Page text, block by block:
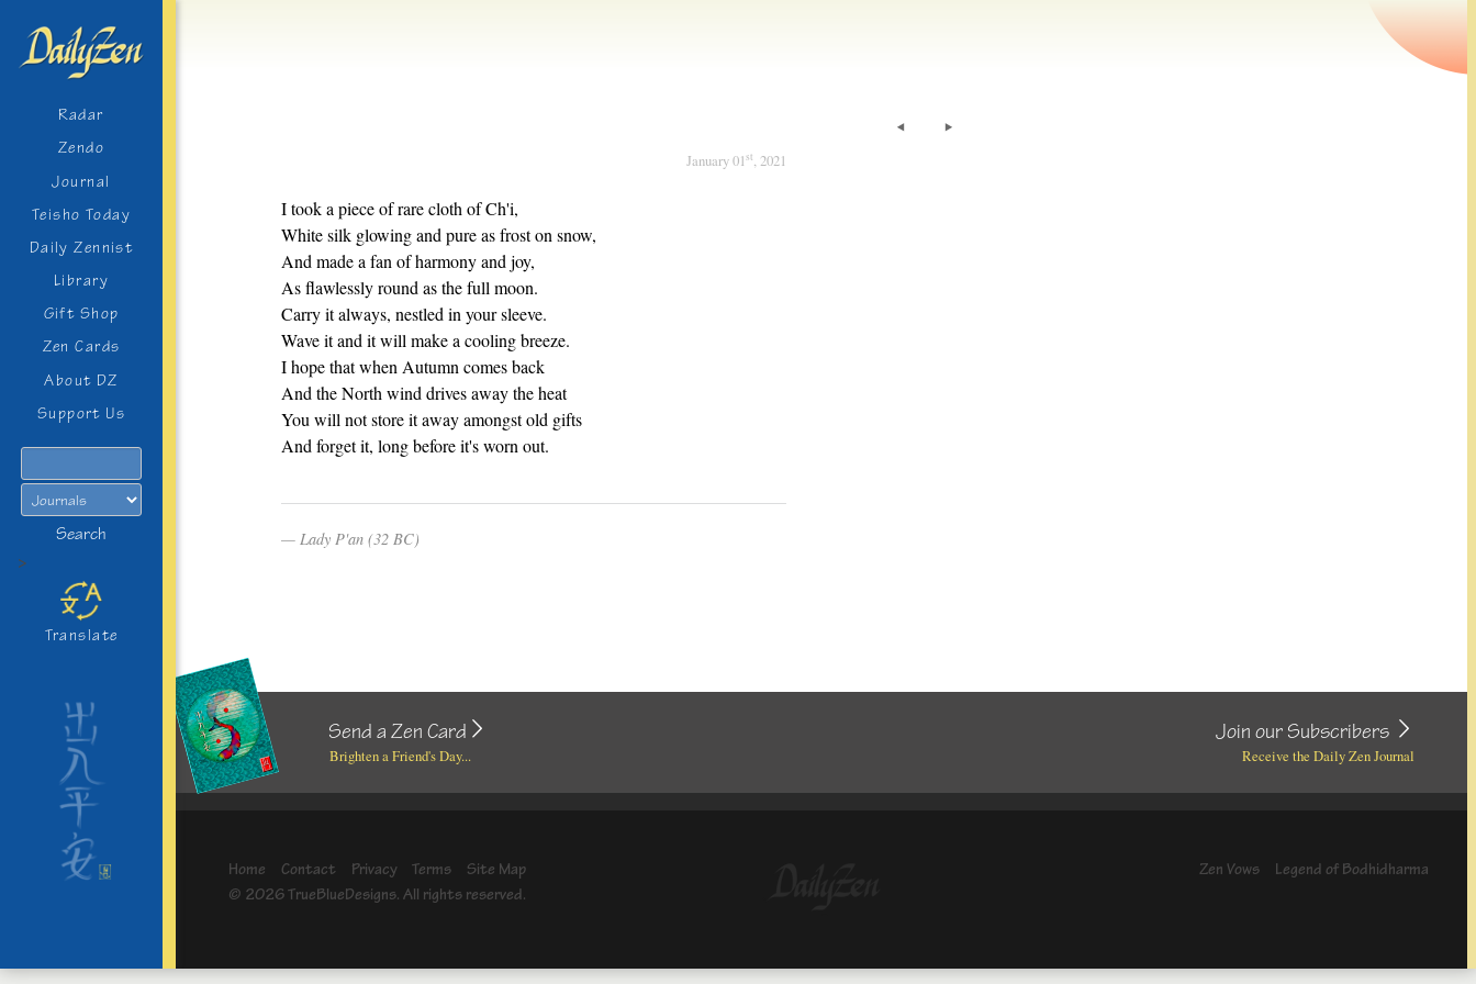
Radar
Zendo
Journal
Teisho Today
Daily Zennist
Library
Gift Shop
Zen Cards
About DZ
Support Us
Search
>
Translate
January 01st, 2021
I took a piece of rare cloth of Ch'i,
White silk glowing and pure as frost on snow,
And made a fan of harmony and joy,
As flawlessly round as the full moon.
Carry it always, nestled in your sleeve.
Wave it and it will make a cooling breeze.
I hope that when Autumn comes back
And the North wind drives away the heat
You will not store it away amongst old gifts
And forget it, long before it's worn out.
Lady P'an (32 BC)
Send a Zen Card
Brighten a Friend's Day...
Join our Subscribers
Receive the Daily Zen Journal
Home Contact Privacy Terms
Site Map
© 2026 TrueBlueDesigns. All rights reserved.
Zen Vows Legend of Bodhidharma